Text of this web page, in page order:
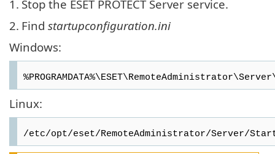
1. Stop the ESET PROTECT Server service.
2. Find startupconfiguration.ini
Windows:
Linux:
/etc/opt/eset/RemoteAdministrator/Server/